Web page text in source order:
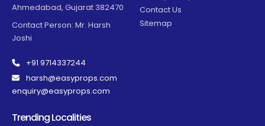
Ahmedabad, Gujarat 382470
Contact Person: Mr. Harsh
Joshi
+91 9714337244
harsh@easyprops.com
enquiry@easyprops.com
Contact Us
Sitemap
Trending Localities